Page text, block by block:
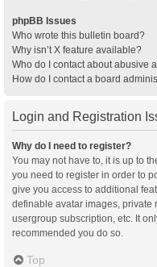
phpBB Issues
Who wrote this bulletin board?
Why isn’t X feature available?
Who do I contact about abusive
How do I contact a board
Login and Registration
Why do I need to register?
You may not have to, it is up to
you need to register in order to
give you access to additional
definable avatar images, private
usergroup subscription, etc. It
recommended you do so.
Top